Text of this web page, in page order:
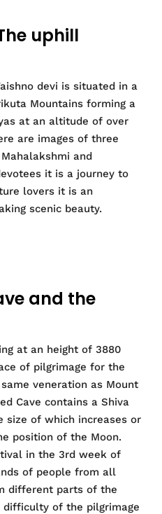
uphill
devi is situated in a
Mountains forming a
at an altitude of over
are images of three
and
it is a journey to
lovers it is an
scenic beauty.
and the
at an height of 3880
of pilgrimage for the
veneration as Mount
Cave contains a Shiva
size of which increases or
position of the Moon.
in the 3rd week of
of people from all
different parts of the
difficulty of the pilgrimage